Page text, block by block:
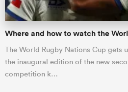
Where and how to watch the
The World Rugby Nations Cup gets
the inaugural edition of the new
competition k…